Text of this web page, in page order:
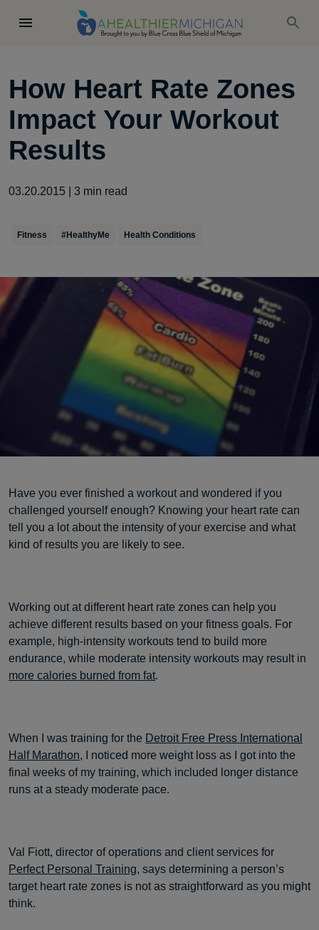
How Heart Rate Zones
Impact Your Workout
Results
03.20.2015 3 min read
Fitness #HealthyMe Health Conditions
Have you ever finished a workout and wondered if you
challenged yourself enough? Knowing your heart rate can
tell you a lot about the intensity of your exercise and what
kind of results you are likely to see.
Working out at different heart rate zones can help you
achieve different results based on your fitness goals. For
example, high-intensity workouts tend to build more
endurance, while moderate intensity workouts may result in
more calories burned from fat.
When I was training for the Detroit Free Press International
Half Marathon, I noticed more weight loss as I got into the
final weeks of my training, which included longer distance
runs at a steady moderate pace.
Val Fiott, director of operations and client services for
Perfect Personal Training, says determining a person’s
target heart rate zones is not as straightforward as you might
think.